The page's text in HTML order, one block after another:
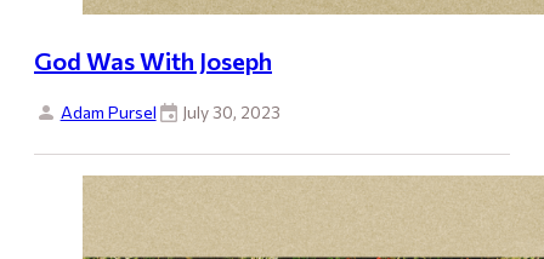
God Was With Joseph
Adam Pursel July 30, 2023